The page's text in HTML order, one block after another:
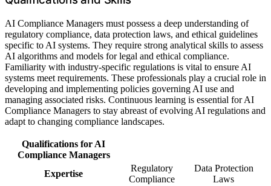
AI Compliance Managers must possess a deep understanding of
regulatory compliance, data protection laws, and ethical guidelines
specific to AI systems. They require strong analytical skills to assess
AI algorithms and models for legal and ethical compliance.
Familiarity with industry-specific regulations is vital to ensure AI
systems meet requirements. These professionals play a crucial role in
developing and implementing policies governing AI use and
managing associated risks. Continuous learning is essential for AI
Compliance Managers to stay abreast of evolving AI regulations and
adapt to changing compliance landscapes.
Qualifications for AI
Compliance Managers
Expertise
Regulatory
Compliance
Data Protection
Laws